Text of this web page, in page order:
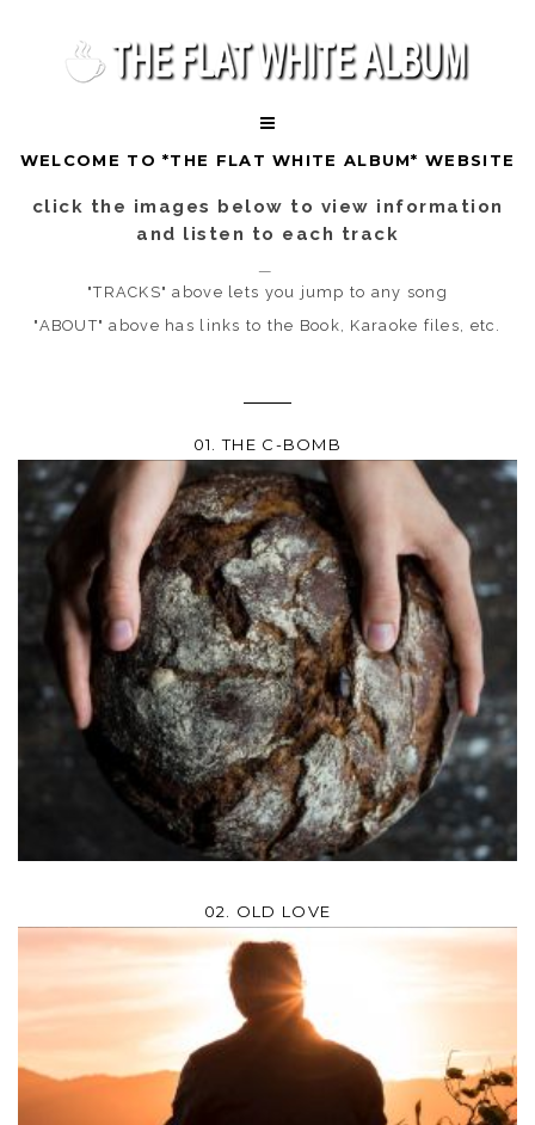
WELCOME TO *THE FLAT WHITE ALBUM* WEBSITE
click the images below to view information
and listen to each track
"TRACKS" above lets you jump to any song
"ABOUT" above has links to the Book, Karaoke files, etc.
01. THE C-BOMB
02. OLD LOVE